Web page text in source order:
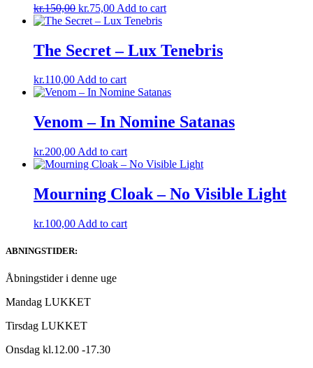
kr.150,00 Original
price
kr.150,00.
kr.75,00Current
price
kr.75,00.
Add to cart
The Secret – Lux Tenebris
kr.110,00Add to cart
Venom – In Nomine Satanas
kr.200,00 Add to cart
Mourning Cloak – No Visible Light
kr.100,00 Add to cart
ABNINGSTIDER:
Åbningstider i denne uge
Mandag LUKKET
Tirsdag LUKKET
Onsdag kl.12.00 -17.30